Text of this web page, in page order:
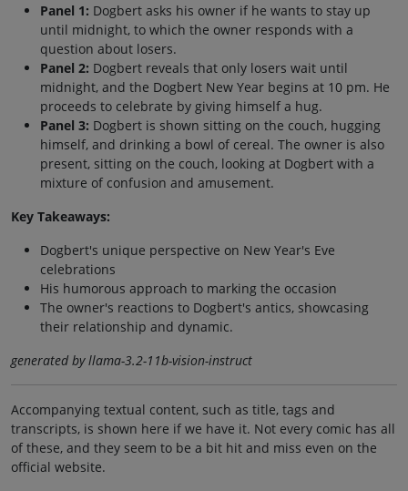
Panel 1: Dogbert asks his owner if he wants to stay up
until midnight, to which the owner responds with a
question about losers.
Panel 2: Dogbert reveals that only losers wait until
midnight, and the Dogbert New Year begins at 10 pm. He
proceeds to celebrate by giving himself a hug.
Panel 3: Dogbert is shown sitting on the couch, hugging
himself, and drinking a bowl of cereal. The owner is also
present, sitting on the couch, looking at Dogbert with a
mixture of confusion and amusement.
Key Takeaways:
Dogbert's unique perspective on New Year's Eve
celebrations
His humorous approach to marking the occasion
The owner's reactions to Dogbert's antics, showcasing
their relationship and dynamic.
generated by llama-3.2-11b-vision-instruct
Accompanying textual content, such as title, tags and
transcripts, is shown here if we have it. Not every comic has all
of these, and they seem to be a bit hit and miss even on the
official website.